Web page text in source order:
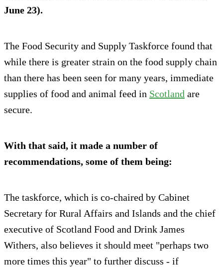
June 23).
The Food Security and Supply Taskforce found that
while there is greater strain on the food supply chain
than there has been seen for many years, immediate
supplies of food and animal feed in Scotland are
secure.
With that said, it made a number of
recommendations, some of them being:
The taskforce, which is co-chaired by Cabinet
Secretary for Rural Affairs and Islands and the chief
executive of Scotland Food and Drink James
Withers, also believes it should meet "perhaps two
more times this year" to further discuss - if